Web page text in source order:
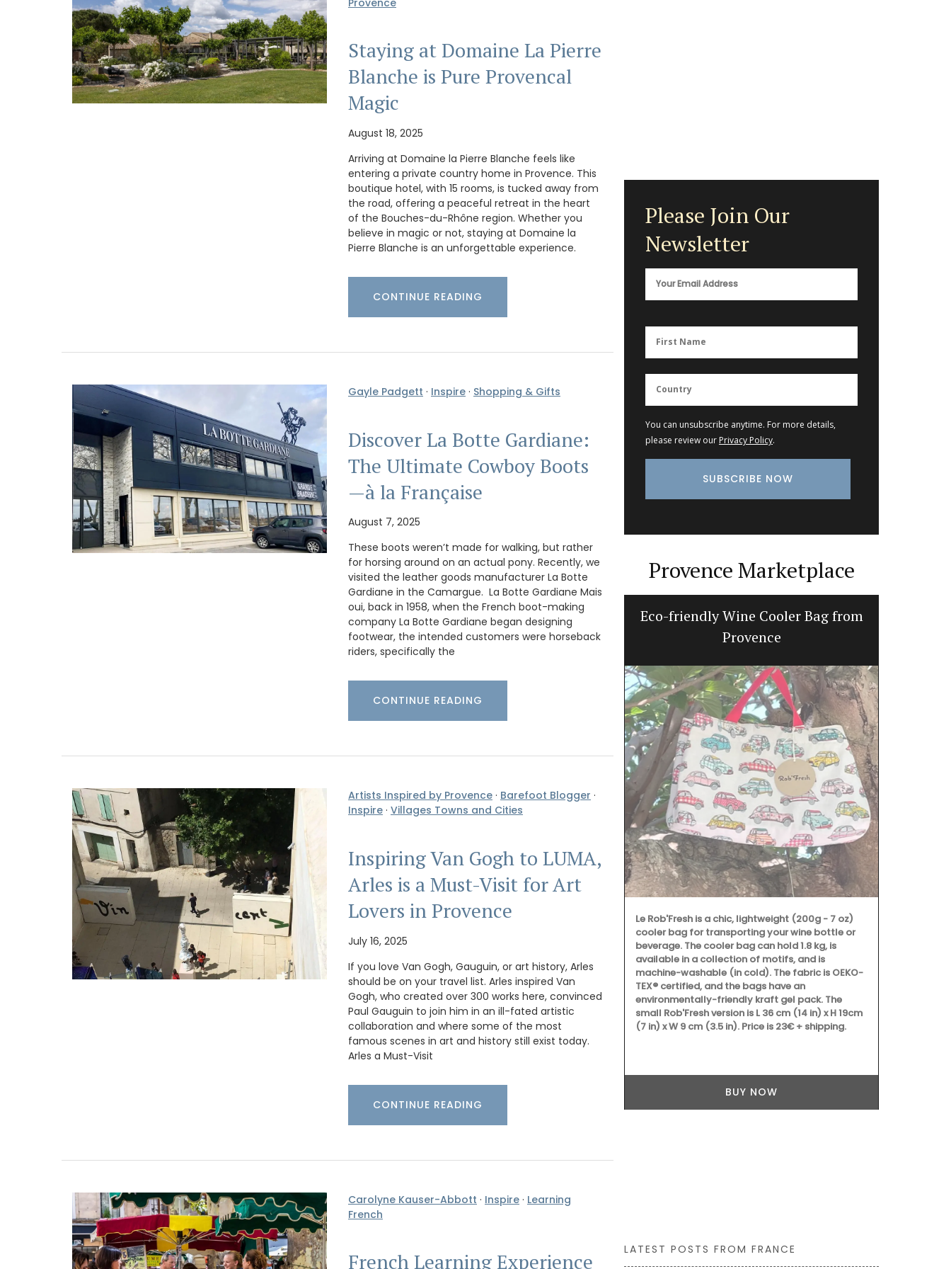
Staying at Domaine La Pierre
Blanche is Pure Provencal
Magic
August 18, 2025
Arriving at Domaine la Pierre Blanche feels like
entering a private country home in Provence. This
boutique hotel, with 15 rooms, is tucked away from
the road, offering a peaceful retreat in the heart
of the Bouches-du-Rhône region. Whether you
believe in magic or not, staying at Domaine la
Pierre Blanche is an unforgettable experience.
CONTINUE READING
Gayle Padgett · Inspire · Shopping & Gifts
Discover La Botte Gardiane:
The Ultimate Cowboy Boots
—à la Française
August 7, 2025
These boots weren’t made for walking, but rather
for horsing around on an actual pony. Recently, we
visited the leather goods manufacturer La Botte
Gardiane in the Camargue. La Botte Gardiane Mais
oui, back in 1958, when the French boot-making
company La Botte Gardiane began designing
footwear, the intended customers were horseback
riders, specifically the
CONTINUE READING
Artists Inspired by Provence · Barefoot Blogger ·
Inspire · Villages Towns and Cities
Inspiring Van Gogh to LUMA,
Arles is a Must-Visit for Art
Lovers in Provence
July 16, 2025
If you love Van Gogh, Gauguin, or art history, Arles
should be on your travel list. Arles inspired Van
Gogh, who created over 300 works here, convinced
Paul Gauguin to join him in an ill-fated artistic
collaboration and where some of the most
famous scenes in art and history still exist today.
Arles a Must-Visit
CONTINUE READING
Carolyne Kauser-Abbott · Inspire · Learning
French
French Learning Experience
Please Join Our
Newsletter
You can unsubscribe anytime. For more details,
please review our Privacy Policy.
Provence Marketplace
Fill this pitcher with water, lemonade or your
favourite cocktail, and it will brighten your table.
Made in France by a long-standing glass
manufacturer, the bee pattern is a nod to
Liquid Shower Soap from Provence
Imagine a typical Provencal relaxed lunch with
Marius liquid shower soaps are paraben-free.
Made with olive oil from Provence and exclusive
fragrances created in Grasse. Find these
refillable soaps in beautiful 5* hotels, top-
quality restaurants, or your home.
BUY NOW
Eco-friendly Wine Cooler Bag from
Provence
Le Rob'Fresh is a chic, lightweight (200g - 7 oz)
cooler bag for transporting your wine bottle or
beverage. The cooler bag can hold 1.8 kg, is
available in a collection of motifs, and is
machine-washable (in cold). The fabric is OEKO-
TEX® certified, and the bags have an
environmentally-friendly kraft gel pack. The
small Rob'Fresh version is L 36 cm (14 in) x H 19cm
(7 in) x W 9 cm (3.5 in). Price is 23€ + shipping.
BUY NOW
LATEST POSTS FROM FRANCE